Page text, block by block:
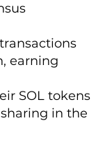
earning
SOL tokens
in the